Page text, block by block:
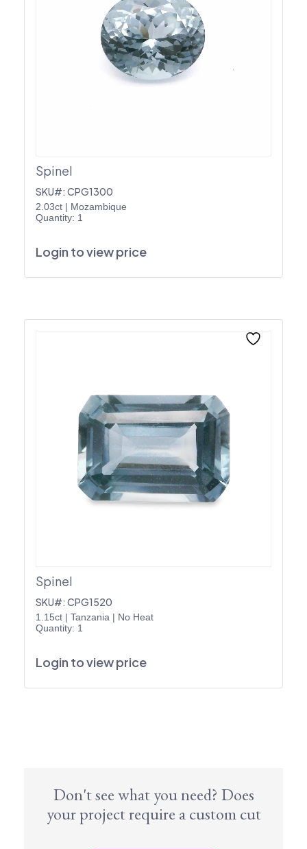
Spinel
SKU#: CPG1300
2.03ct | Mozambique
Quantity: 1
Login to view price
Spinel
SKU#: CPG1520
1.15ct | Tanzania | No Heat
Quantity: 1
Login to view price
Don't see what you need? Does
your project require a custom cut